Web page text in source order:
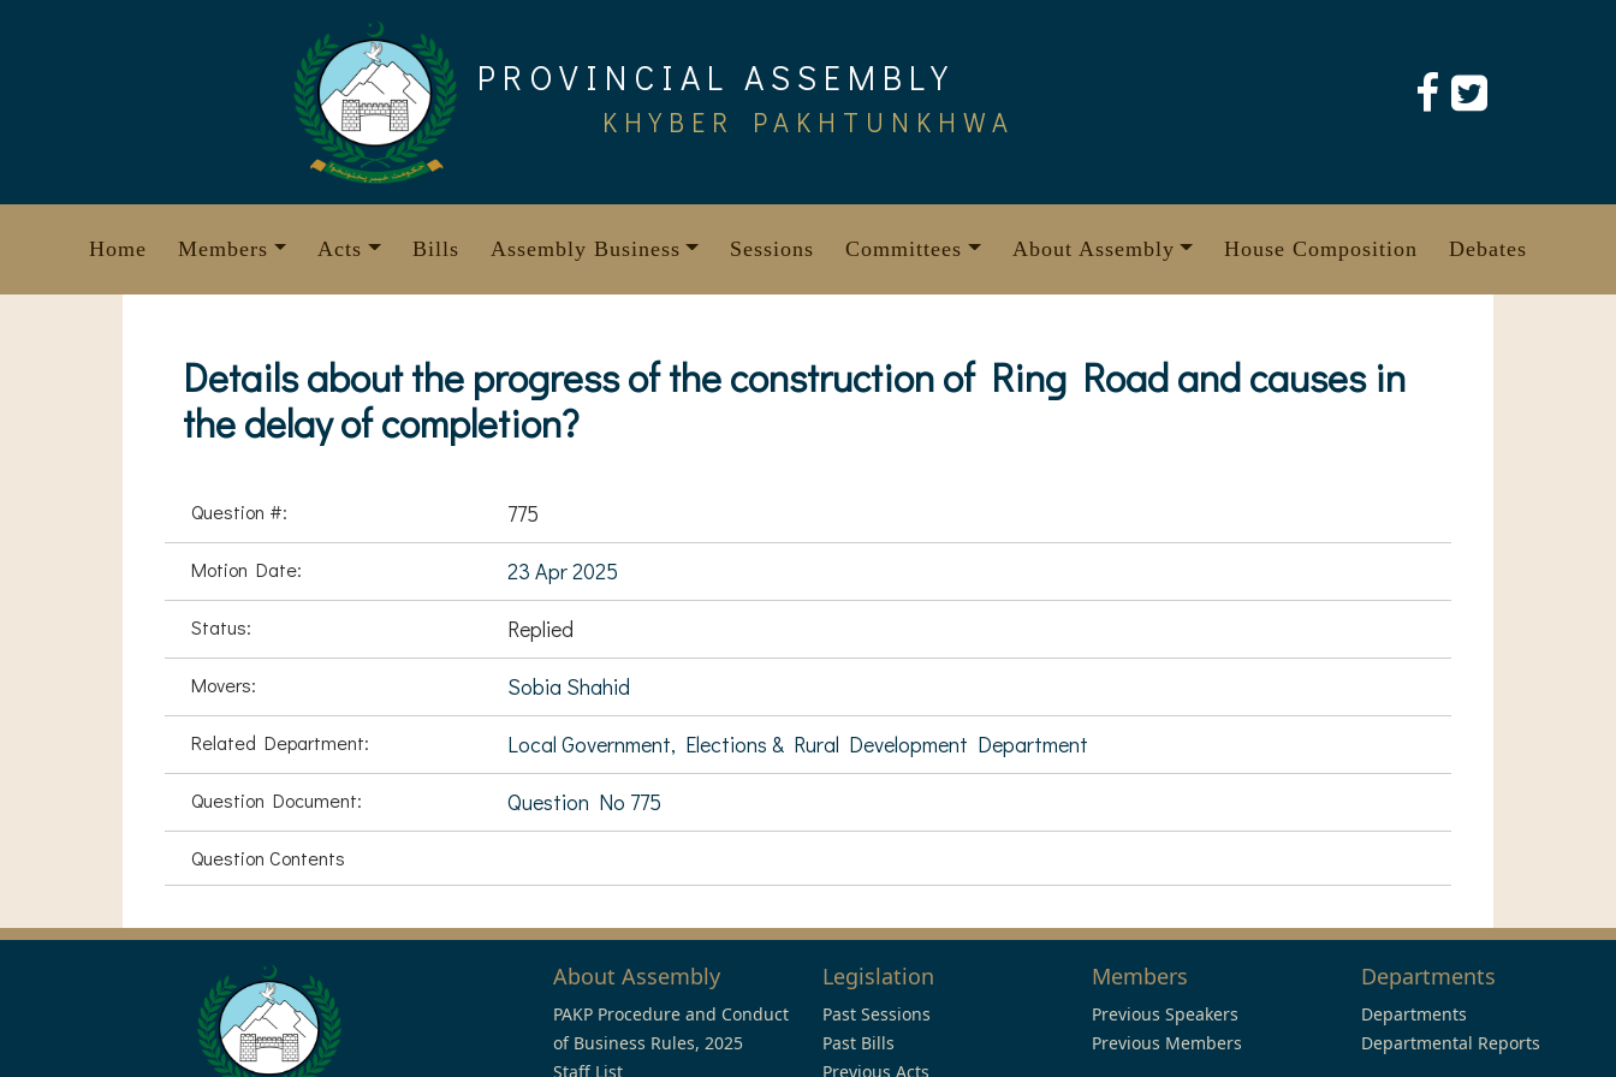
PROVINCIAL ASSEMBLY
KHYBER PAKHTUNKHWA
Home Members Acts Bills Assembly Business Sessions Committees About Assembly House Composition Debates
Details about the progress of the construction of Ring Road and causes in
the delay of completion?
Question #: 775
Motion Date: 23 Apr 2025
Status: Replied
Movers: Sobia Shahid
Related Department: Local Government, Elections & Rural Development Department
Question Document: Question No 775
Question Contents
About Assembly
PAKP Procedure and Conduct
of Business Rules, 2025
Staff List
Legislation
Past Sessions
Past Bills
Previous Acts
Members
Previous Speakers
Previous Members
Departments
Departments
Departmental Reports